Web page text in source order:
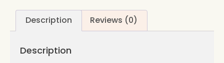
Description Reviews (0)
Description